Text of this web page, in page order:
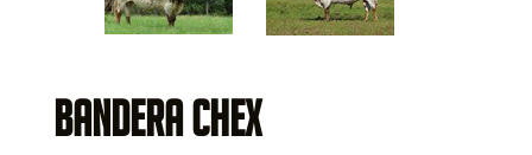
BANDERA CHEX